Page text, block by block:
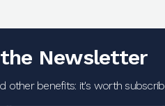
Newsletter
other benefits: it's worth